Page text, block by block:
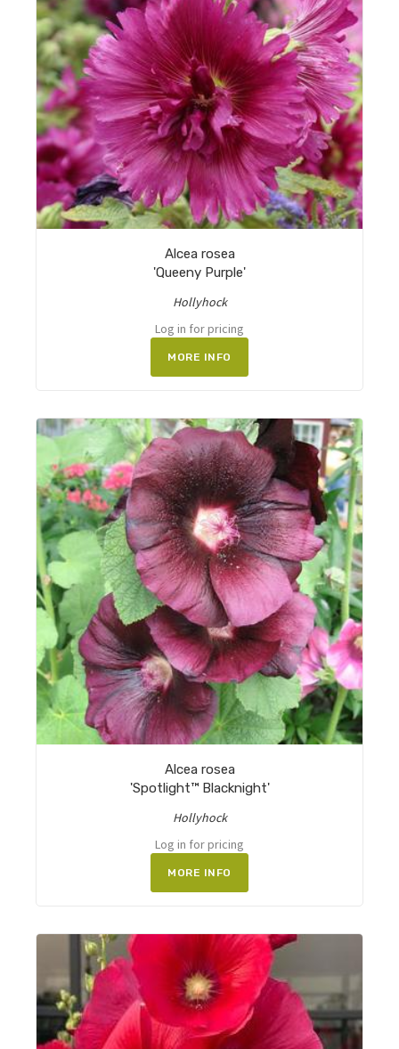
Alcea rosea
'Queeny Purple'
Hollyhock
Log in for pricing
MORE INFO
Alcea rosea
'Spotlight™ Blacknight'
Hollyhock
Log in for pricing
MORE INFO